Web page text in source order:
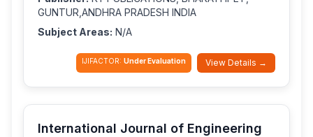
GUNTUR,ANDHRA PRADESH INDIA
Subject Areas: N/A
IJIFACTOR: Under Evaluation View Details →
International Journal of Engineering